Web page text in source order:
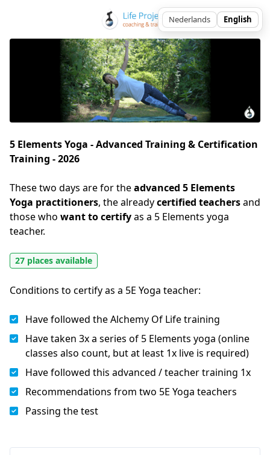
5 Elements Yoga - Advanced Training & Certification
Training - 2026
These two days are for the advanced 5 Elements
Yoga practitioners, the already certified teachers and
those who want to certify as a 5 Elements yoga
teacher.
27 places available
Conditions to certify as a 5E Yoga teacher:
Have followed the Alchemy Of Life training
Have taken 3x a series of 5 Elements yoga (online
classes also count, but at least 1x live is required)
Have followed this advanced / teacher training 1x
Recommendations from two 5E Yoga teachers
Passing the test